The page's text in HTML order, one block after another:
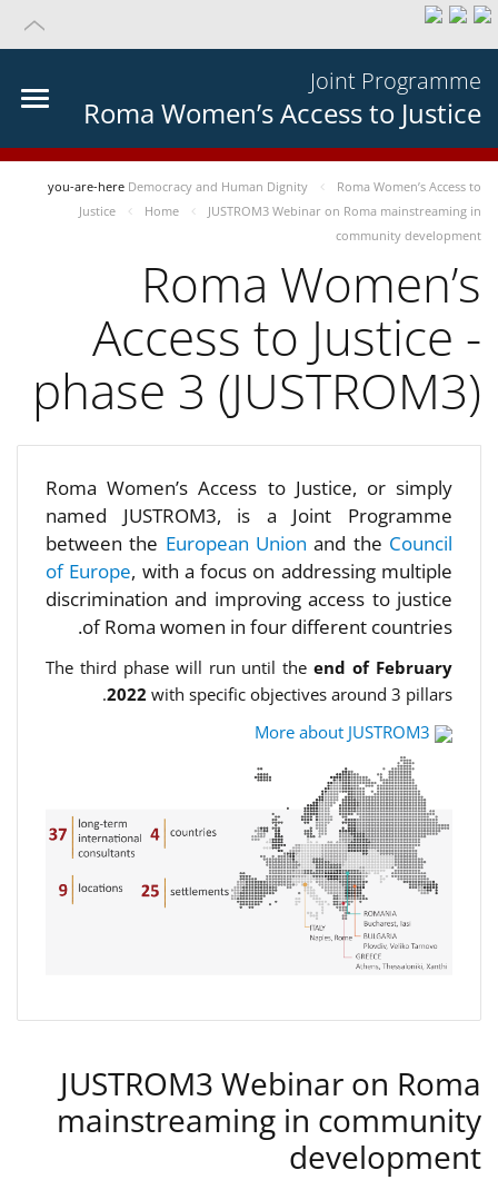
Joint Programme
Roma Women’s Access to Justice
you-are-here Democracy and Human Dignity
Roma Women’s Access to
Justice
Home
JUSTROM3 Webinar on Roma mainstreaming in
community development
Roma Women’s
Access to Justice -
phase 3 (JUSTROM3)
Roma Women’s Access to Justice, or simply
named JUSTROM3, is a Joint Programme
between the European Unionand the Council
of Europe, with a focus on addressing multiple
discrimination and improving access to justice
of Roma women in four different countries.
The third phase will run until theend of February
2022 with specific objectives around 3 pillars.
More about JUSTROM3
JUSTROM3 Webinar on Roma
mainstreaming in community
development